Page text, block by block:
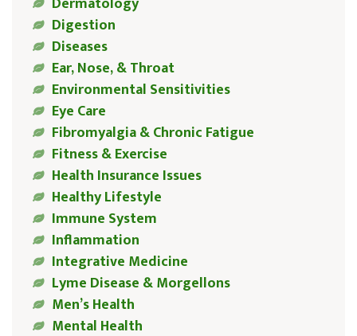
Digestion
Diseases
Ear, Nose, & Throat
Environmental Sensitivities
Eye Care
Fibromyalgia & Chronic Fatigue
Fitness & Exercise
Health Insurance Issues
Healthy Lifestyle
Immune System
Inflammation
Integrative Medicine
Lyme Disease & Morgellons
Men’s Health
Mental Health